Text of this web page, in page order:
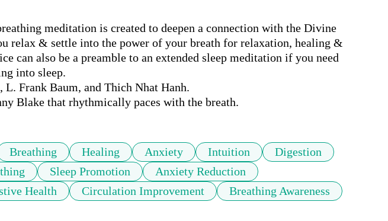
meditation is created to deepen a connection with the Divine
relax & settle into the power of your breath for relaxation, healing &
can also be a preamble to an extended sleep meditation if you need
into sleep.
Frank Baum, and Thich Nhat Hanh.
Blake that rhythmically paces with the breath.
Breathing Healing Anxiety Intuition
Digestion
Sleep Promotion
Anxiety Reduction
Health Circulation Improvement
Breathing Awareness